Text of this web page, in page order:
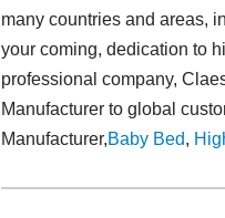
many countries and areas,
your coming, dedication to
professional company,
Manufacturer to global
Manufacturer,Baby Bed,